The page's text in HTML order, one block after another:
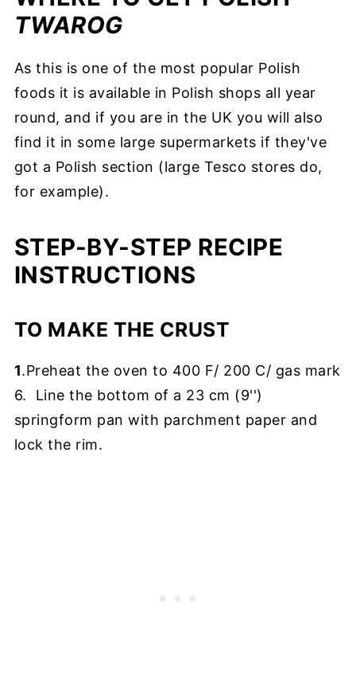
TWAROG
As this is one of the most popular Polish
foods it is available in Polish shops all year
round, and if you are in the UK you will also
find it in some large supermarkets if they've
got a Polish section (large Tesco stores do,
for example).
STEP-BY-STEP RECIPE
INSTRUCTIONS
TO MAKE THE CRUST
1.Preheat the oven to 400 F/ 200 C/ gas mark
6. Line the bottom of a 23 cm (9'')
springform pan with parchment paper and
lock the rim.